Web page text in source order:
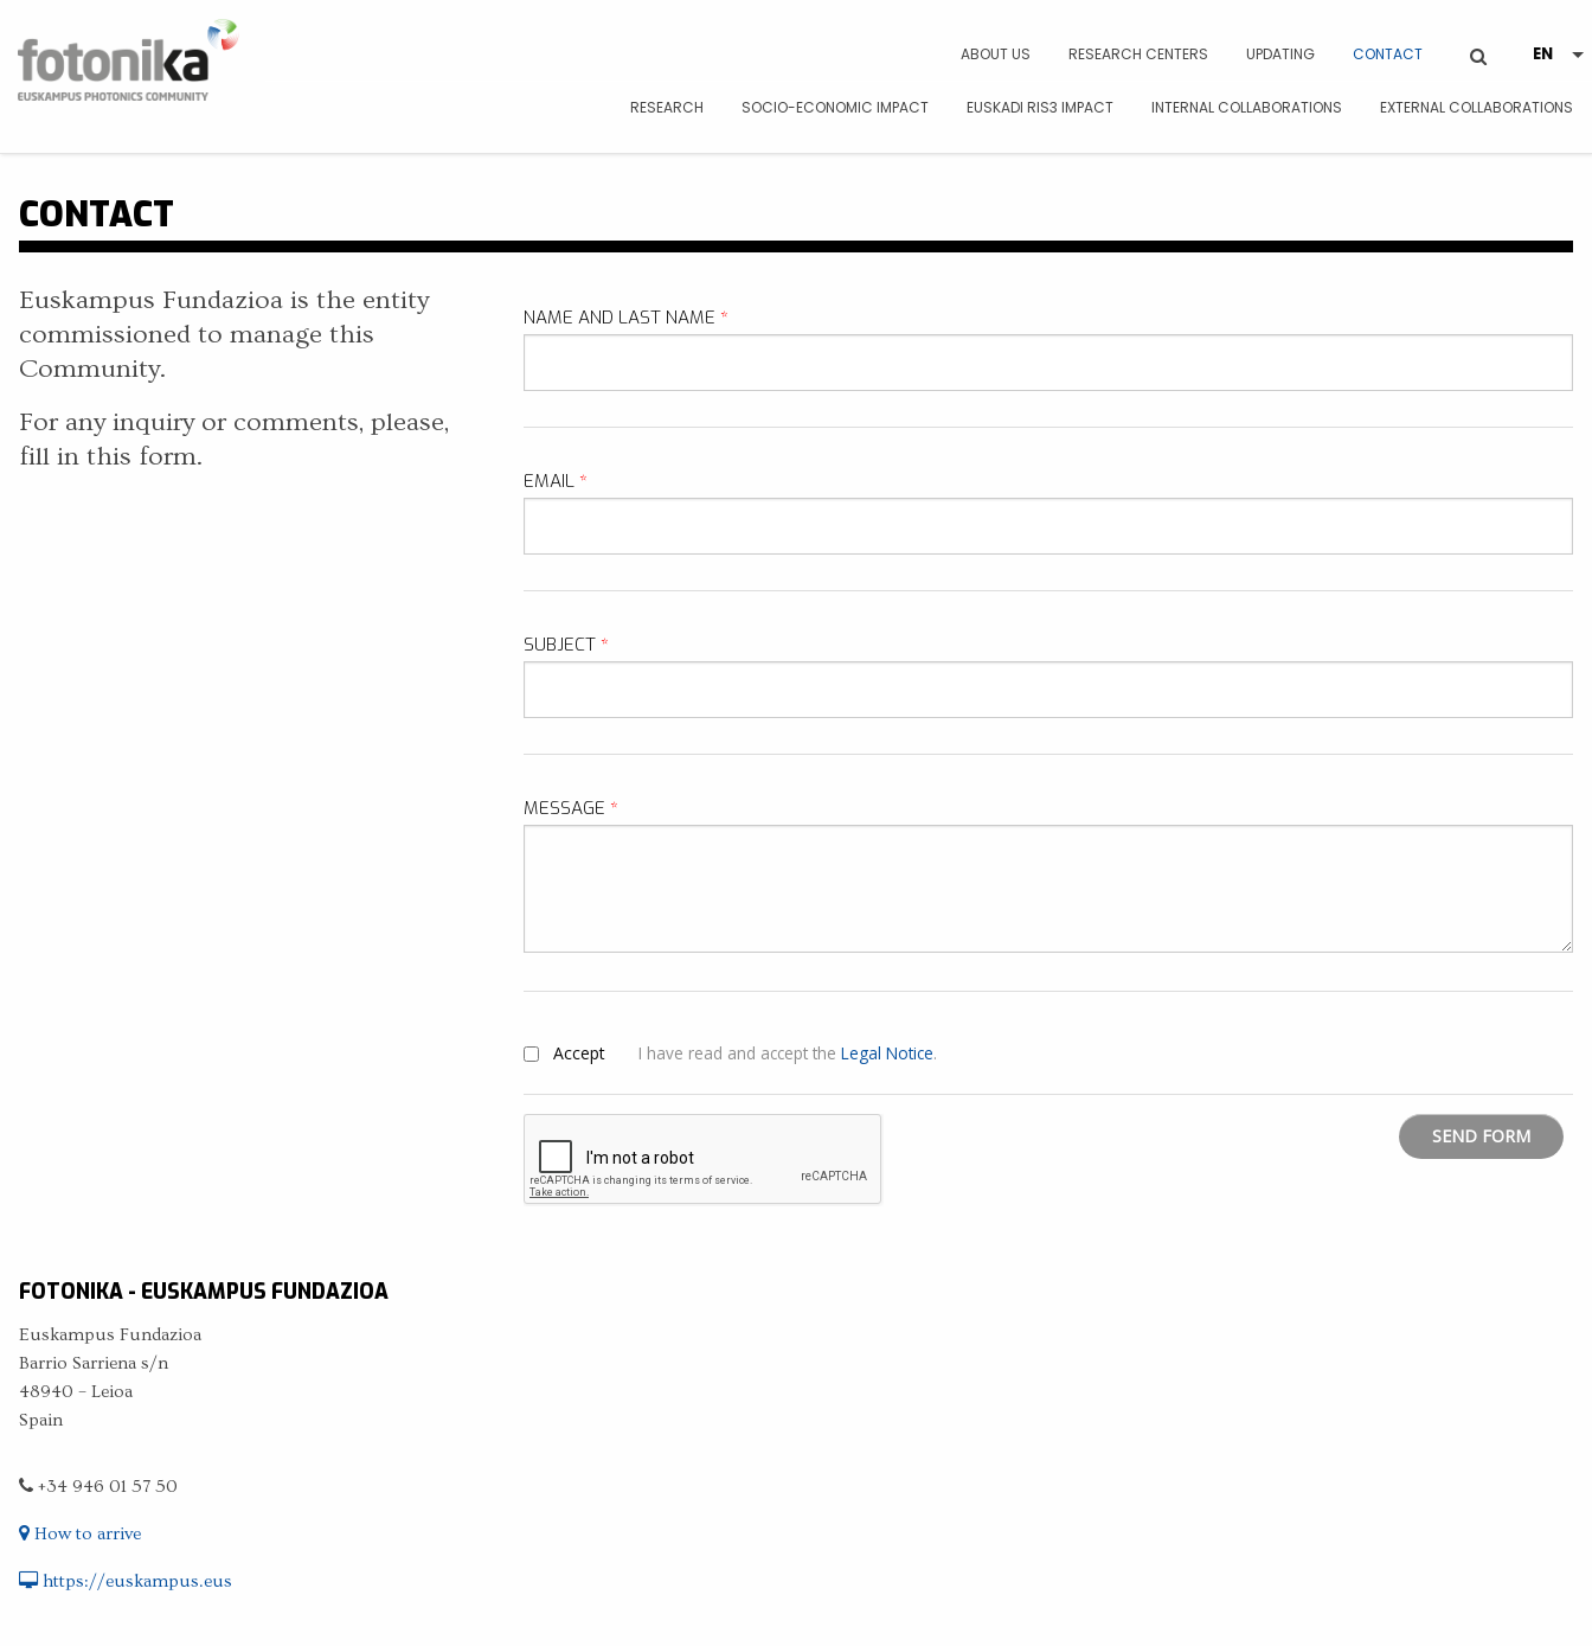
Euskampus Photonics Community
ABOUT US
RESEARCH CENTERS UPDATING CONTACT
RESEARCH SOCIO-ECONOMIC IMPACT EUSKADI RIS3 IMPACT INTERNAL COLLABORATIONS EXTERNAL COLLABORATIONS
CONTACT
Euskampus Fundazioa is the entity
commissioned to manage this
Community.
For any inquiry or comments, please,
fill in this form.
NAME AND LAST NAME *
EMAIL *
SUBJECT *
MESSAGE *
ACCEPT*
Accept I have read and accept theLegal Notice.
SEND FORM
FOTONIKA - EUSKAMPUS FUNDAZIOA
Euskampus Fundazioa
Barrio Sarriena s/n
48940 – Leioa
Spain
+34 946 01 57 50
How to arrive
https://euskampus.eus